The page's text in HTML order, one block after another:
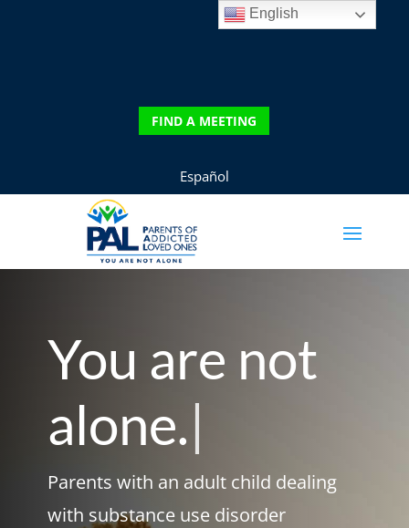
FIND A MEETING
Español
You are not
alone.|
Parents with an adult child dealing
with substance use disorder
English